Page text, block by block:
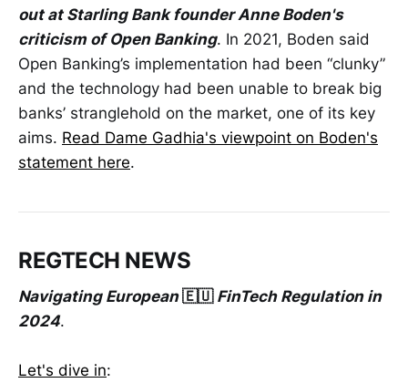
out at Starling Bank founder Anne Boden's
criticism of Open Banking. In 2021, Boden said
Open Banking’s implementation had been “clunky”
and the technology had been unable to break big
banks’ stranglehold on the market, one of its key
aims. Read Dame Gadhia's viewpoint on Boden's
statement here.
REGTECH NEWS
Navigating European🇪🇺 FinTech Regulation in
2024.
Let's dive in: